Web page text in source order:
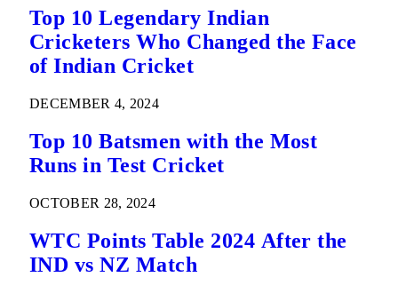
Top 10 Legendary Indian
Cricketers Who Changed the Face
of Indian Cricket
DECEMBER 4, 2024
Top 10 Batsmen with the Most
Runs in Test Cricket
OCTOBER 28, 2024
WTC Points Table 2024 After the
IND vs NZ Match